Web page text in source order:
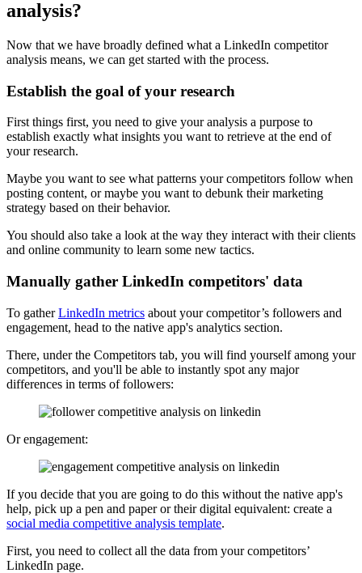
analysis?
Now that we have broadly defined what a LinkedIn competitor
analysis means, we can get started with the process.
Establish the goal of your research
First things first, you need to give your analysis a purpose to
establish exactly what insights you want to retrieve at the end of
your research.
Maybe you want to see what patterns your competitors follow when
posting content, or maybe you want to debunk their marketing
strategy based on their behavior.
You should also take a look at the way they interact with their clients
and online community to learn some new tactics.
Manually gather LinkedIn competitors' data
To gatherLinkedIn metrics about your competitor’s followers and
engagement, head to the native app's analytics section.
There, under the Competitors tab, you will find yourself among your
competitors, and you'll be able to instantly spot any major
differences in terms of followers:
Or engagement:
If you decide that you are going to do this without the native app's
help, pick up a pen and paper or their digital equivalent: create a
social media competitive analysis template.
First, you need to collect all the data from your competitors’
LinkedIn page.